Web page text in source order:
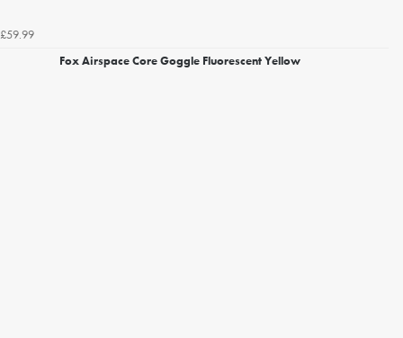
£59.99
Fox Airspace Core Goggle Fluorescent Yellow